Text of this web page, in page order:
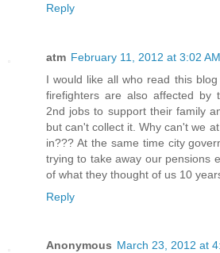
Reply
atm February 11, 2012 at 3:02 AM
I would like all who read this
firefighters are also affected by
2nd jobs to support their family
but can't collect it. Why can't we
in??? At the same time city
trying to take away our pensions
of what they thought of us 10
Reply
Anonymous March 23, 2012 at